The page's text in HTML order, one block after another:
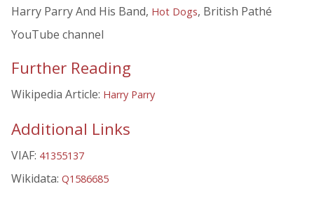
Harry Parry And His Band, Hot Dogs, British Pathé
YouTube channel
Further Reading
Wikipedia Article: Harry Parry
Additional Links
VIAF: 41355137
Wikidata: Q1586685